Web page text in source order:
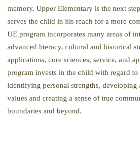
memory. Upper Elementary is the next
serves the child in his reach for a more
UE program incorporates many areas of
advanced literacy, cultural and historical
applications, core sciences, service, and
program invests in the child with regard
identifying personal strengths,
values and creating a sense of true
boundaries and beyond.